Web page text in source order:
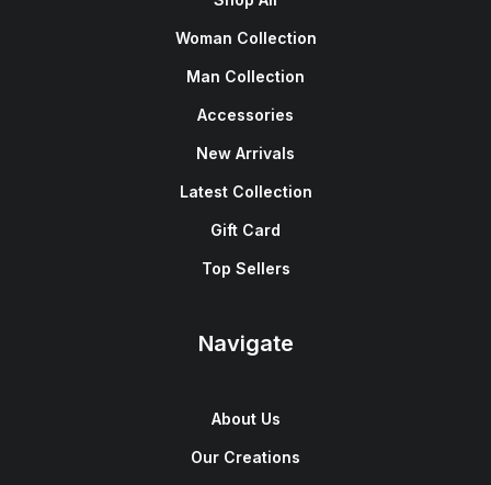
Woman Collection
Man Collection
Accessories
New Arrivals
Latest Collection
Gift Card
Top Sellers
Navigate
About Us
Our Creations